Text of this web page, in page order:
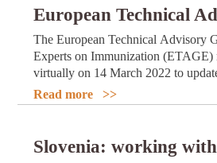
live in crowded, temporary
where access to safe water,
hygiene (WASH) can be difficult.
only threatens the health, well-being
dignity of refugees, but could even
their lives.
The European Technical Advisory
Experts on Immunization (ETAGE)
virtually on 14 March 2022 to
recommendations for Member States
WHO European Region on
Read more >>